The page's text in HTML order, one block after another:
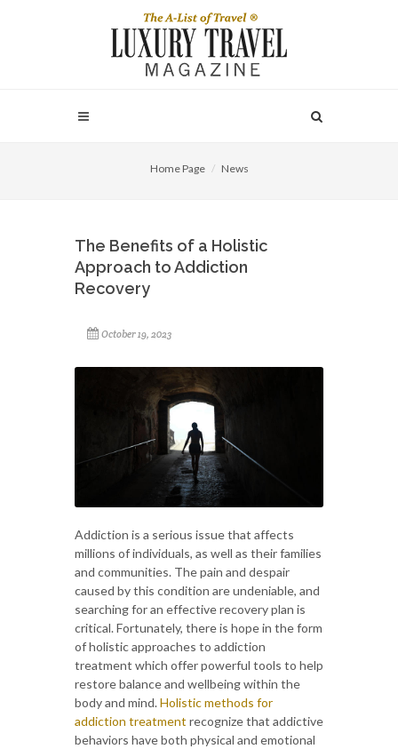
Home Page News
The Benefits of a Holistic
Approach to Addiction
Recovery
October 19, 2023
Addiction is a serious issue that affects
millions of individuals, as well as their families
and communities. The pain and despair
caused by this condition are undeniable, and
searching for an effective recovery plan is
critical. Fortunately, there is hope in the form
of holistic approaches to addiction
treatment which offer powerful tools to help
restore balance and wellbeing within the
body and mind.Holistic methods for
addiction treatment recognize that addictive
behaviors have both physical and emotional